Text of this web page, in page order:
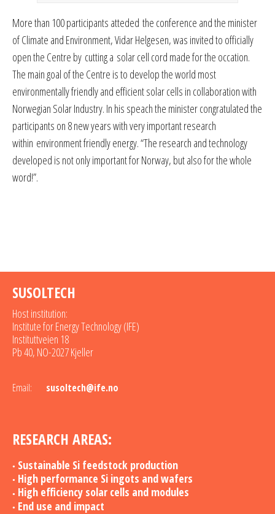
More than 100 participants atteded the conference and the minister
of Climate and Environment, Vidar Helgesen, was invited to officially
open the Centre by cutting a solar cell cord made for the occation.
The main goal of the Centre is to develop the world most
environmentally friendly and efficient solar cells in collaboration with
Norwegian Solar Industry. In his speach the minister congratulated the
participants on 8 new years with very important research
within environment friendly energy. “The research and technology
developed is not only important for Norway, but also for the whole
word!”.
SUSOLTECH
Host institution:
Institute for Energy Technology (IFE)
Instituttveien 18
Pb 40, NO-2027 Kjeller
Email: susoltech@ife.no
RESEARCH AREAS:
Sustainable Si feedstock production
High performance Si ingots and wafers
High efficiency solar cells and modules
End use and impact